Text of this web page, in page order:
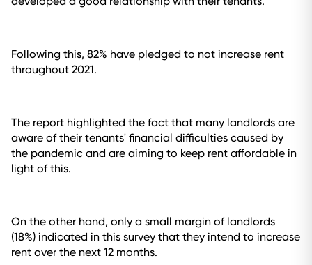
Following this, 82% have pledged to not increase rent
throughout 2021.
The report highlighted the fact that many landlords are
aware of their tenants' financial difficulties caused by
the pandemic and are aiming to keep rent affordable in
light of this.
On the other hand, only a small margin of landlords
(18%) indicated in this survey that they intend to increase
rent over the next 12 months.